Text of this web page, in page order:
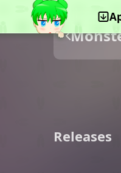
Releases